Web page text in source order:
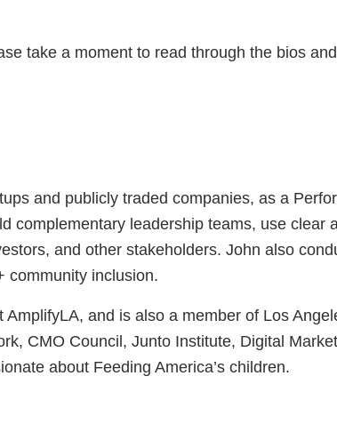
take a moment to read through the bios
and publicly traded companies, as a
complementary leadership teams, use clear
and other stakeholders. John also
community inclusion.
and is also a member of Los
CMO Council, Junto Institute, Digital
about Feeding America’s children.